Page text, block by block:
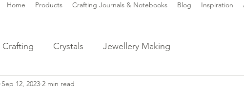
Home Products Crafting Journals & Notebooks Blog Inspiration
Crafting Crystals Jewellery Making
Sep 12, 2023 2 min read